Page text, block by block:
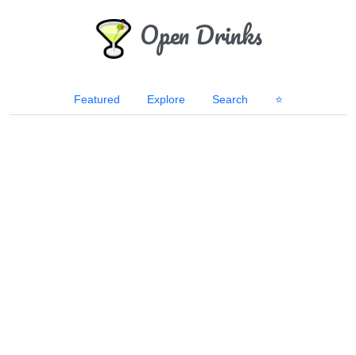
Open Drinks
Featured Explore Search ⭐